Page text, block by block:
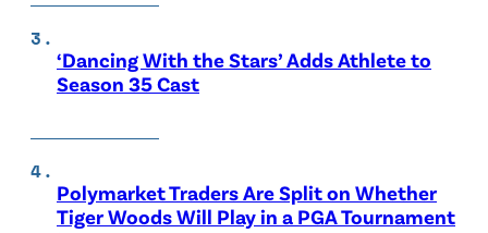
‘Dancing With the Stars’ Adds Athlete to
Season 35 Cast
Polymarket Traders Are Split on Whether
Tiger Woods Will Play in a PGA Tournament